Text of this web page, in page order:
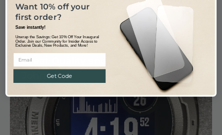
Great Quality and a great fit, Cheers
Want 10% off your
first order?
Save instantly!
Unwrap the Savings: Get 10% Off Your Inaugural
Order. Join our Community for Insider Access to
Exclusive Deals, New Products, and More!
Get Code